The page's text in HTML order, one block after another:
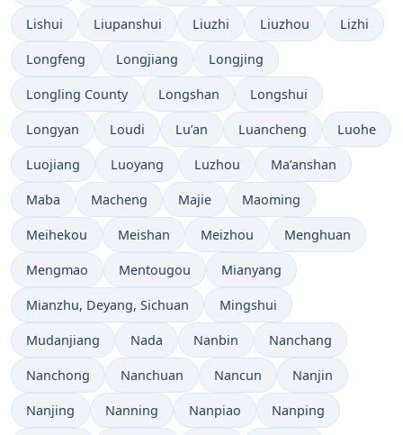
Lishui Liupanshui Liuzhi Liuzhou Lizhi
Longfeng Longjiang Longjing
Longling County Longshan Longshui
Longyan Loudi Lu’an Luancheng Luohe
Luojiang Luoyang Luzhou Ma’anshan
Maba Macheng Majie Maoming
Meihekou Meishan Meizhou Menghuan
Mengmao Mentougou Mianyang
Mianzhu, Deyang, Sichuan Mingshui
Mudanjiang Nada Nanbin Nanchang
Nanchong Nanchuan Nancun Nanjin
Nanjing Nanning Nanpiao Nanping